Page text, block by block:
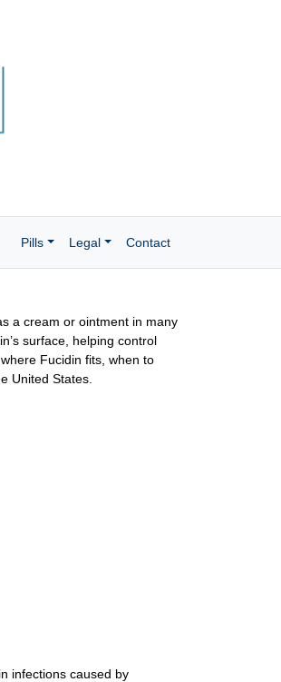
Pills Legal Contact
a cream or ointment in many
surface, helping control
Fucidin fits, when to
United States.
infections caused by